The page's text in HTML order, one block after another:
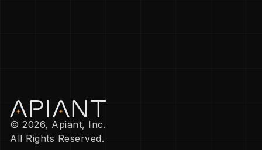
© 2026, Apiant, Inc.
All Rights Reserved.